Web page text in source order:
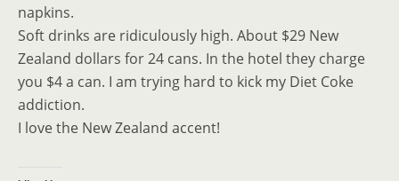
napkins.
Soft drinks are ridiculously high. About $29 New
Zealand dollars for 24 cans. In the hotel they charge
you $4 a can. I am trying hard to kick my Diet Coke
addiction.
I love the New Zealand accent!